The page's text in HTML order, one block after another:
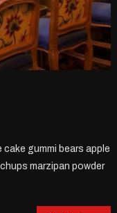
gummi bears apple
marzipan powder